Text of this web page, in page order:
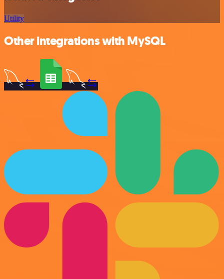
Utility
Other integrations with MySQL